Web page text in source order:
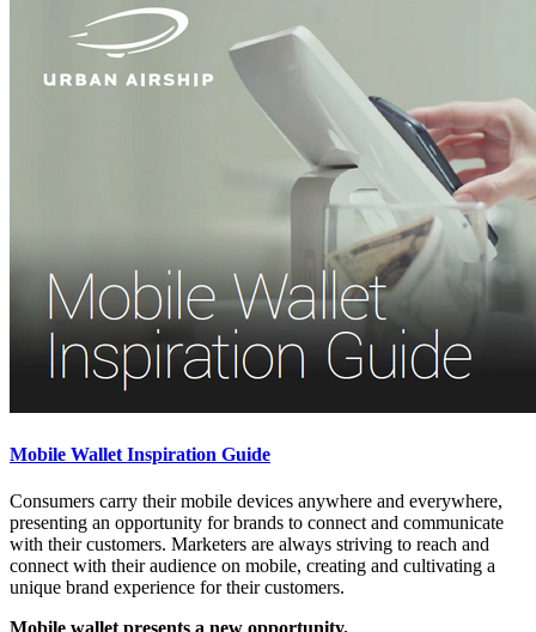
Mobile Wallet Inspiration Guide
Consumers carry their mobile devices anywhere and everywhere,
presenting an opportunity for brands to connect and communicate
with their customers. Marketers are always striving to reach and
connect with their audience on mobile, creating and cultivating a
unique brand experience for their customers.
Mobile wallet presents a new opportunity.